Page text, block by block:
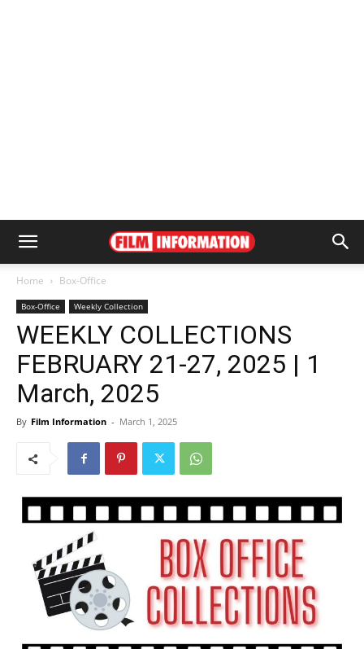
Home Box-Office
Box-Office Weekly Collection
WEEKLY COLLECTIONS
FEBRUARY 21-27, 2025 | 1
March, 2025
By Film Information - March 1, 2025